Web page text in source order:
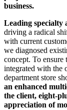
business.
Leading specialty
driving a radical
with current
we diagnosed
concept. To ensure
integrated with the
department store
an enhanced
the client, eight-
appreciation of